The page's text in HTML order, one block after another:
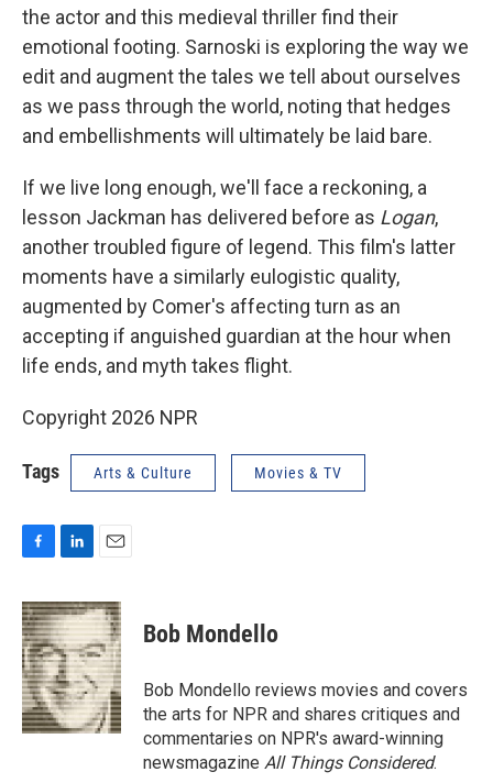
the actor and this medieval thriller find their
emotional footing. Sarnoski is exploring the way we
edit and augment the tales we tell about ourselves
as we pass through the world, noting that hedges
and embellishments will ultimately be laid bare.
If we live long enough, we'll face a reckoning, a
lesson Jackman has delivered before as Logan,
another troubled figure of legend. This film's latter
moments have a similarly eulogistic quality,
augmented by Comer's affecting turn as an
accepting if anguished guardian at the hour when
life ends, and myth takes flight.
Copyright 2026 NPR
Tags Arts & Culture Movies & TV
c
e
b
o
o
k
n
k
e
d
I
n
a
i
l
Bob Mondello
Bob Mondello reviews movies and covers
the arts for NPR and shares critiques and
commentaries on NPR's award-winning
newsmagazine All Things Considered.